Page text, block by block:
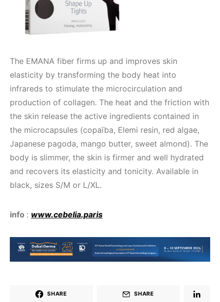
The EMANA fiber firms up and improves skin
elasticity by transforming the body heat into
infrareds to stimulate the microcirculation and
production of collagen. The heat and the friction with
the skin release the active ingredients contained in
the microcapsules (copaïba, Elemi resin, red algae,
Japanese pagoda, mango butter, sweet almond). The
body is slimmer, the skin is firmer and well hydrated
and recovers its elasticity and tonicity. Available in
black, sizes S/M or L/XL.
info : www.cebelia.paris
SHARE SHARE